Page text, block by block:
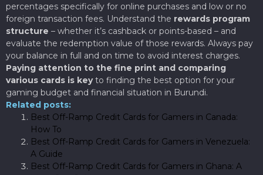
percentages specifically for online purchases and low or no
foreign transaction fees. Understand the rewards program
structure – whether it’s cashback or points-based – and
evaluate the redemption value of those rewards. Always pay
your balance in full and on time to avoid interest charges.
Paying attention to the fine print and comparing
various cards is keyto finding the best option for your
gaming budget and financial situation in Burundi.
Related posts:
Best Off-Ramp Credit Cards for Gamers in Canada:
How To
Best Off-Ramp Credit Cards for Gamers in Venezuela:
A Guide
Best Off-Ramp Credit Cards for Gamers in Ghana: A